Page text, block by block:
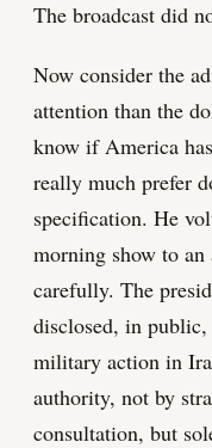
The broadcast did
Now consider the
attention than the
know if America
really much prefer
specification. He
morning show to
carefully. The
disclosed, in
military action in
authority, not by
consultation, but